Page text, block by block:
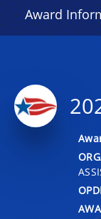
Award